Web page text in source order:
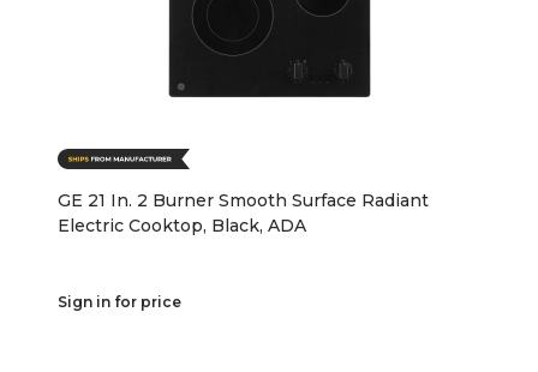
GE 21 In. 2 Burner Smooth Surface Radiant
Electric Cooktop, Black, ADA
Sign in for price